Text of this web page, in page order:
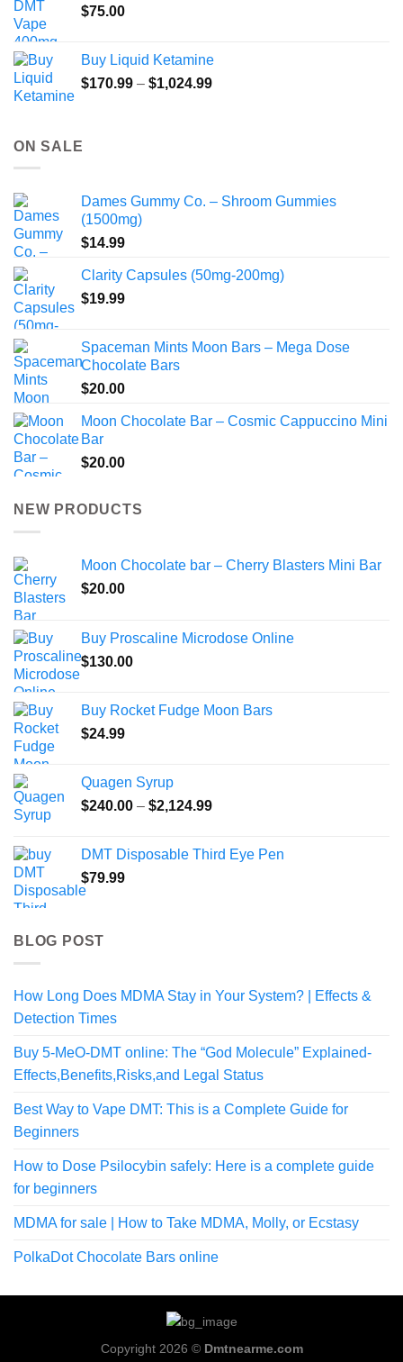
$75.00
Buy Liquid Ketamine
$170.99 – $1,024.99Price
ON SALE
Dames Gummy Co. – Shroom Gummies
(1500mg)
$14.99
Clarity Capsules (50mg-200mg)
$19.99
Spaceman Mints Moon Bars – Mega Dose
Chocolate Bars
$20.00
Moon Chocolate Bar – Cosmic Cappuccino Mini
Bar
$20.00
NEW PRODUCTS
Moon Chocolate bar – Cherry Blasters Mini Bar
$20.00
Buy Proscaline Microdose Online
$130.00
Buy Rocket Fudge Moon Bars
$24.99
Quagen Syrup
$240.00 – $2,124.99Price
through
DMT Disposable Third Eye Pen
$79.99
BLOG POST
How Long Does MDMA Stay in Your System? | Effects &
Detection Times
Buy 5-MeO-DMT online: The “God Molecule” Explained-
Effects,Benefits,Risks,and Legal Status
Best Way to Vape DMT: This is a Complete Guide for
Beginners
How to Dose Psilocybin safely: Here is a complete guide
for beginners
MDMA for sale | How to Take MDMA, Molly, or Ecstasy
PolkaDot Chocolate Bars online
Copyright 2026 © Dmtnearme.com